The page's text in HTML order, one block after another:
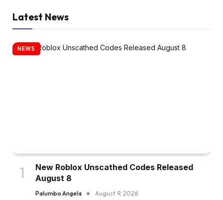
Latest News
NEWS
New Roblox Unscathed Codes Released
August 8
Palumbo Angela August 9, 2026